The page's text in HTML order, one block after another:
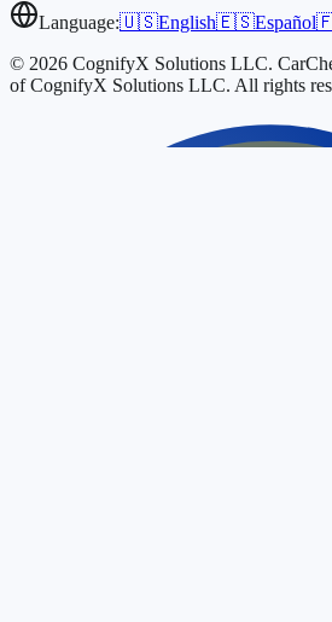
Language:🇺🇸English🇪🇸Español
© 2026 CognifyX Solutions LLC.
of CognifyX Solutions LLC. All rights